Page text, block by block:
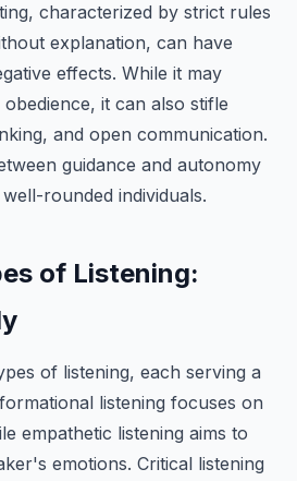
characterized by strict rules
explanation, can have
effects. While it may
it can also stifle
and open communication.
guidance and autonomy
rounded individuals.
of Listening:
of listening, each serving a
listening focuses on
empathetic listening aims to
emotions. Critical listening